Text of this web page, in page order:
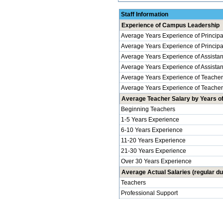
Staff Information
Experience of Campus Leadership
Average Years Experience of
Average Years Experience of
Average Years Experience of
Average Years Experience of
Average Years Experience of
Average Years Experience of
Average Teacher Salary by Years
Beginning Teachers
1-5 Years Experience
6-10 Years Experience
11-20 Years Experience
21-30 Years Experience
Over 30 Years Experience
Average Actual Salaries (regular
Teachers
Professional Support